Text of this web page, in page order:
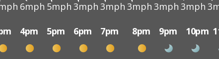
6mph 5mph 3mph 3mph 3mph 3mph 3mph
4pm 5pm 6pm 7pm 8pm 9pm 10pm